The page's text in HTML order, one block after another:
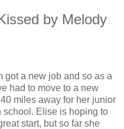
by Melody
got a new job and so as a
had to move to a new
miles away for her junior
school. Elise is hoping to
start, but so far she